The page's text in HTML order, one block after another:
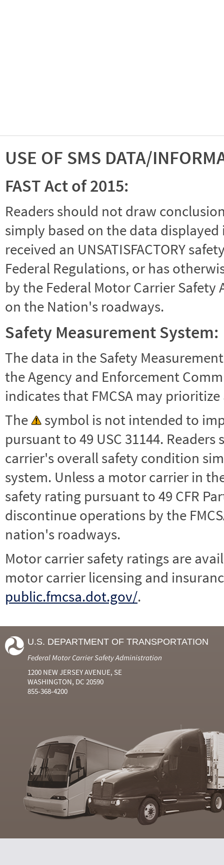
USE OF SMS DATA/
FAST Act of 2015:
Readers should not draw
simply based on the data
received an UNSATISFACTORY
Federal Regulations, or has
by the Federal Motor Carrier
on the Nation's roadways.
Safety Measurement System:
The data in the Safety
the Agency and Enforcement
indicates that FMCSA may
The
symbol is not intended to
pursuant to 49 USC 31144.
carrier's overall safety condition
system. Unless a motor carrier in the
safety rating pursuant to 49 CFR
discontinue operations by the
nation's roadways.
Motor carrier safety ratings are
motor carrier licensing and
public.fmcsa.dot.gov/.
U.S. DEPARTMENT OF TRANSPORTATION
Federal Motor Carrier Safety Administration
1200 NEW JERSEY AVENUE, SE
WASHINGTON, DC 20590
855-368-4200